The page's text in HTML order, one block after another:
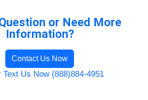
or Need More
Information?
Contact Us Now
Text Us Now (888)884-4951